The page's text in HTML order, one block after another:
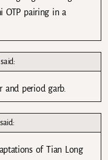
OTP pairing in a
said:
and period garb.
said:
of Tian Long